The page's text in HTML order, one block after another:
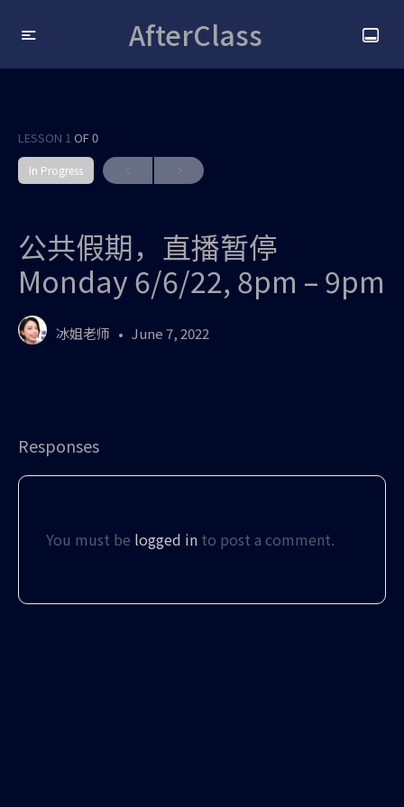
AfterClass
LESSON 1OF 0
In Progress
公共假期，直播暂停
Monday 6/6/22, 8pm – 9pm
冰姐老师 June 7, 2022
Responses
You must be logged in to post a comment.